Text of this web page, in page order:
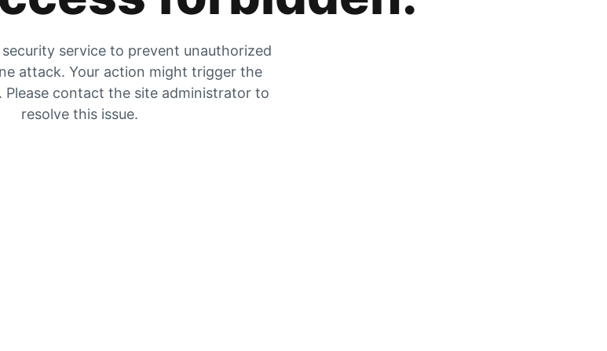
service to prevent unauthorized
attack. Your action might trigger the
Please contact the site administrator to
resolve this issue.